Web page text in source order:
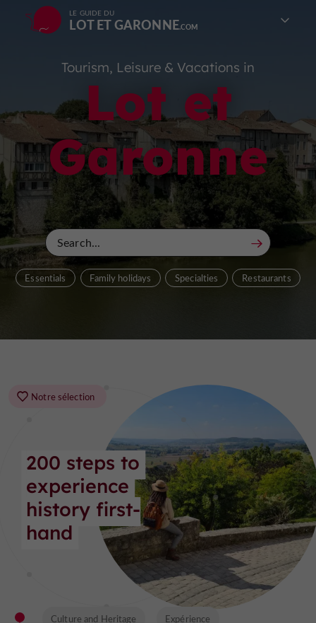
LE GUIDE DU
LOT ET GARONNE
Tourism, Leisure & Vacations in
Lot et
Garonne
Essentials Family holidays Specialties Restaurants
Notre sélection
200 steps to
experience
history first-
hand
Culture and Heritage Expérience